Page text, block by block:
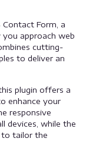
Contact Form, a
approach web
cutting-
to deliver an
plugin offers a
enhance your
responsive
devices, while the
to tailor the